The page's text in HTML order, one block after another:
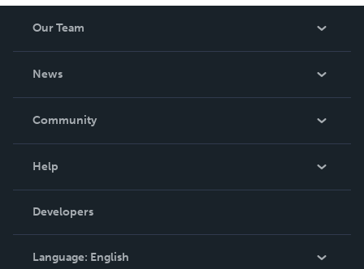
Our Team
News
In The News
Community
Podcast
Help
Order Lookup
Knowledge Base
Contact Support
Developers
Language: English